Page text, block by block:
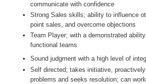
communicate with confidence
Strong Sales skills; ability to influence
point sales, and overcome objections
Team Player; with a demonstrated
functional teams
Sound judgment with a high level of
Self directed; takes initiative,
problems and seeks resolution; can